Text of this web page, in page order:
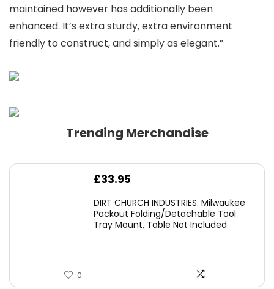
maintained however has additionally been
enhanced. It’s extra sturdy, extra environment
friendly to construct, and simply as elegant.”
Trending Merchandise
£33.95
DIRT CHURCH INDUSTRIES: Milwaukee
Packout Folding/Detachable Tool
Tray Mount, Table Not Included
0